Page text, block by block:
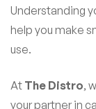
Understanding
help you make
use.
At The Distro,
your partner in